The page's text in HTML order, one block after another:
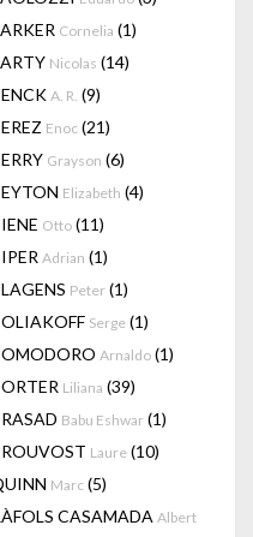
Cornelia (1)
Nicolas (14)
A. R. (9)
Enoc (21)
Grayson (6)
Elizabeth (4)
Otto (11)
Adrian (1)
Peter (1)
Serge (1)
Arnaldo (1)
Liliana (39)
Babu Eshwar (1)
Laure (10)
Marc (5)
CASAMADA Albert